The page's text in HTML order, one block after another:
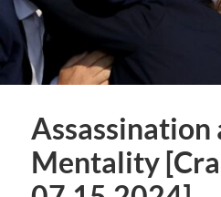
Assassination
Mentality